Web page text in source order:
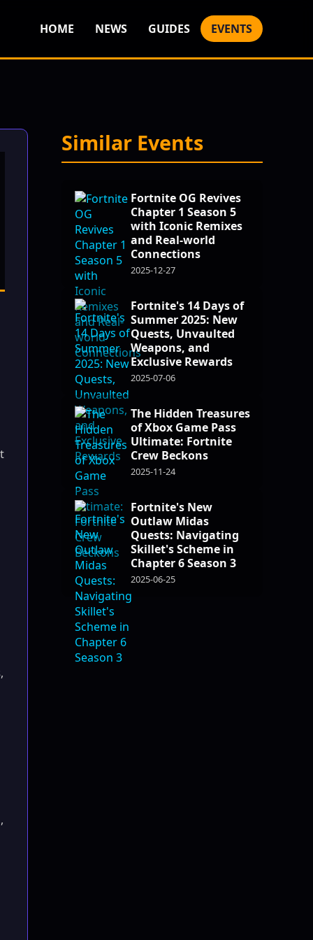
HOME NEWS GUIDES EVENTS
,
Similar Events
Fortnite OG Revives
Chapter 1 Season 5
with Iconic Remixes
and Real-world
Connections
2025-12-27
Fortnite's 14 Days of
Summer 2025: New
Quests, Unvaulted
Weapons, and
Exclusive Rewards
2025-07-06
The Hidden Treasures
of Xbox Game Pass
Ultimate: Fortnite
Crew Beckons
2025-11-24
Fortnite's New
Outlaw Midas
Quests: Navigating
Skillet's Scheme in
Chapter 6 Season 3
2025-06-25